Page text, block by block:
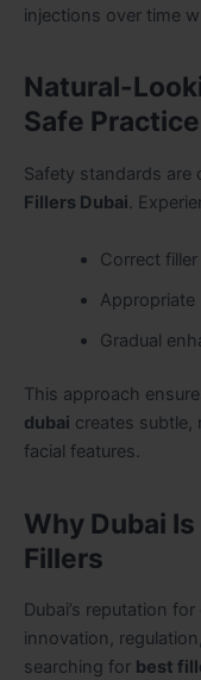
injections over time
Natural-
Safe
Safety standards are
Fillers Dubai.
Correct
Appropriate
Gradual
This approach
dubai creates subtle,
facial features.
Why Dubai
Fillers
Dubai’s reputation
innovation,
searching for best